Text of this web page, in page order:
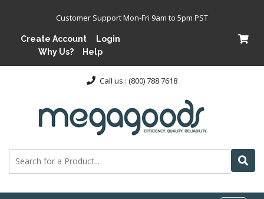
Customer Support Mon-Fri 9am to 5pm PST
Create Account
Login
Why Us?
Help
Call us : (800) 788 7618